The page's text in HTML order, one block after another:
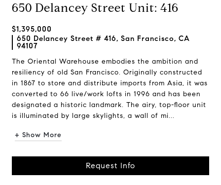
650 Delancey Street Unit: 416
$1,395,000
650 Delancey Street # 416, San Francisco, CA
94107
The Oriental Warehouse embodies the ambition and
resiliency of old San Francisco. Originally constructed
in 1867 to store and distribute imports from Asia, it was
converted to 66 live/work lofts in 1996 and has been
designated a historic landmark. The airy, top-floor unit
is illuminated by large skylights, a wall of mi...
+ Show More
Request Info